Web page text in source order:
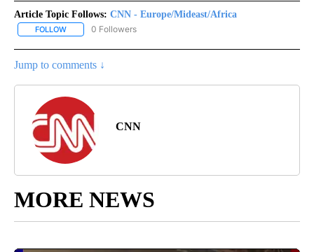
Article Topic Follows: CNN - Europe/Mideast/Africa
FOLLOW FOLLOW "CNN - EUROPE/MIDEAST/AFRICA" TO RECEIVE
0 Followers
Jump to comments ↓
CNN
MORE NEWS